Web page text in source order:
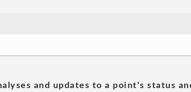
and updates to a point's status